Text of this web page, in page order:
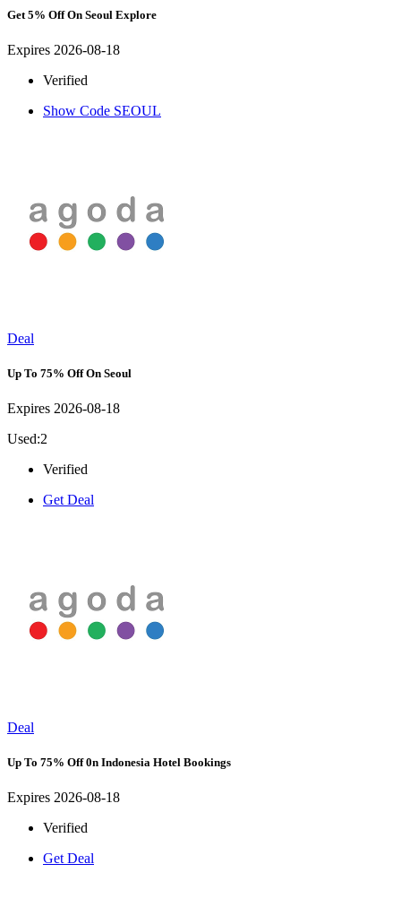
Get 5% Off On Seoul Explore
Expires 2026-08-18
Verified
Show Code SEOUL
Deal
Up To 75% Off On Seoul
Expires 2026-08-18
Used:2
Verified
Get Deal
Deal
Up To 75% Off 0n Indonesia Hotel Bookings
Expires 2026-08-18
Verified
Get Deal